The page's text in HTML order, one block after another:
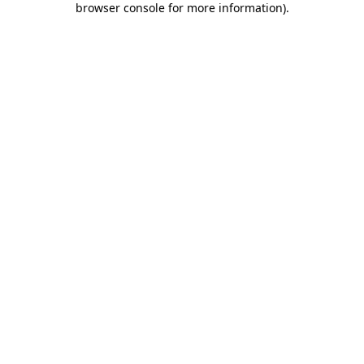
browser console for more information).